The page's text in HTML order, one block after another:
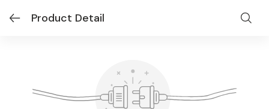
Product Detail